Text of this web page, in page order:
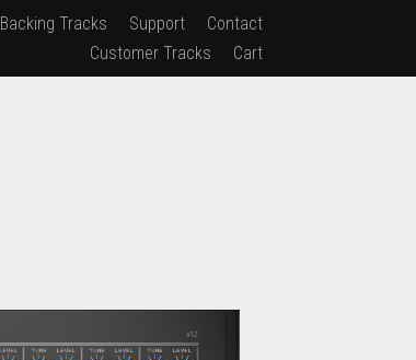
Backing Tracks Support
Contact
Customer Tracks
Cart